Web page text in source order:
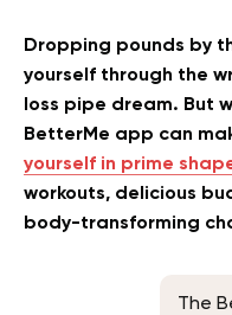
Dropping pounds by
yourself through the
loss pipe dream. But
BetterMe app can
yourself in prime
workouts, delicious
body-transforming
The